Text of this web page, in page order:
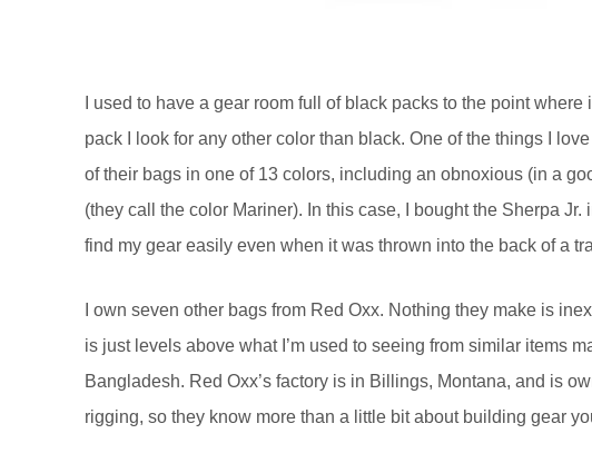
I used to have a gear room full of black packs to the point
pack I look for any other color than black. One of the things I
of their bags in one of 13 colors, including an obnoxious (in a
(they call the color Mariner). In this case, I bought the Sherpa
find my gear easily even when it was thrown into the back of a
I own seven other bags from Red Oxx. Nothing they make is
is just levels above what I’m used to seeing from similar items
Bangladesh. Red Oxx’s factory is in Billings, Montana, and is
rigging, so they know more than a little bit about building gear